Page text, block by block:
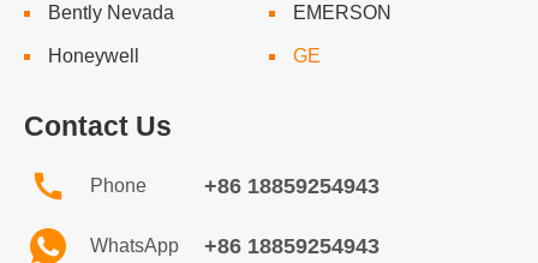
Bently Nevada EMERSON
Honeywell GE
Contact Us
Phone +86 18859254943
WhatsApp +86 18859254943